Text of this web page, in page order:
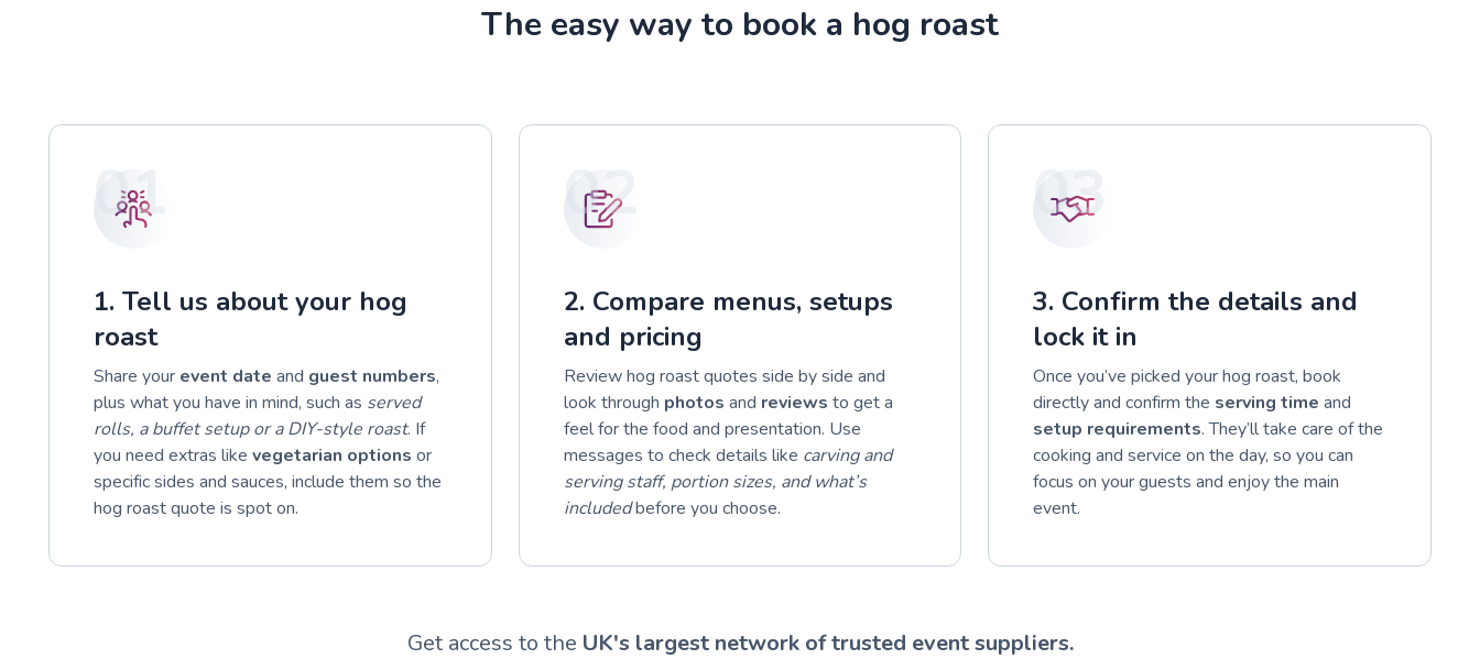
The easy way to book a hog roast
01
1. Tell us about your hog
roast
Share your event date and guest numbers,
plus what you have in mind, such as served
rolls, a buffet setup or a DIY-style roast. If
you need extras like vegetarian options or
specific sides and sauces, include them so the
hog roast quote is spot on.
02
2. Compare menus, setups
and pricing
Review hog roast quotes side by side and
look through photos and reviews to get a
feel for the food and presentation. Use
messages to check details like carving and
serving staff, portion sizes, and what’s
includedbefore you choose.
03
3. Confirm the details and
lock it in
Once you’ve picked your hog roast, book
directly and confirm the serving time and
setup requirements. They’ll take care of the
cooking and service on the day, so you can
focus on your guests and enjoy the main
event.
Get access to the UK's largest network of trusted event suppliers.